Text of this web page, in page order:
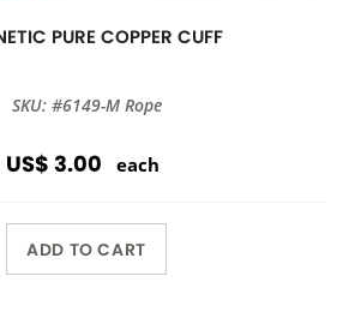
PURE COPPER CUFF
SKU: #6149-M Rope
US$ 3.00 each
ADD TO CART